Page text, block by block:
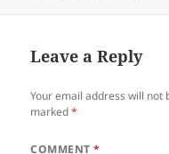
Leave a Reply
Your email address will not
marked*
COMMENT*